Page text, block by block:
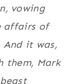
vowing
affairs of
And it was,
them, Mark